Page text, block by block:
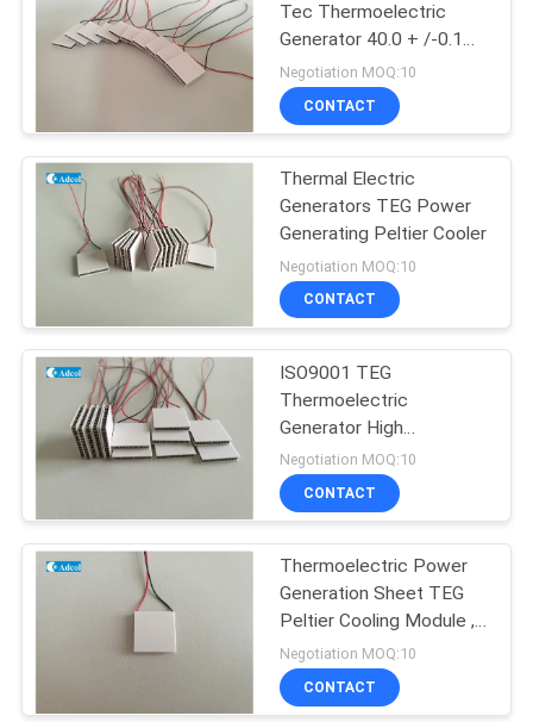
Peltier
Thermoelectric Bath
Thermoelectric
Dehumidifier
Peltier
Thermoelectric
Modules
Tec Thermoelectric
Generator 40.0 + /-0.1
mm Width
Negotiation MOQ:10
CONTACT
Thermal Electric
Generators TEG Power
Generating Peltier Cooler
Negotiation MOQ:10
CONTACT
ISO9001 TEG
Thermoelectric
Generator High
Temperature Fast
Cooling
Negotiation MOQ:10
CONTACT
Thermoelectric Power
Generation Sheet TEG
Peltier Cooling Module ,
Peltier Generator
Negotiation MOQ:10
CONTACT